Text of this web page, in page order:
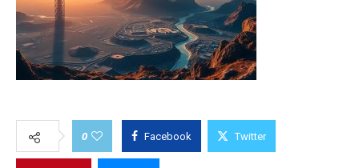
0 Facebook Twitter